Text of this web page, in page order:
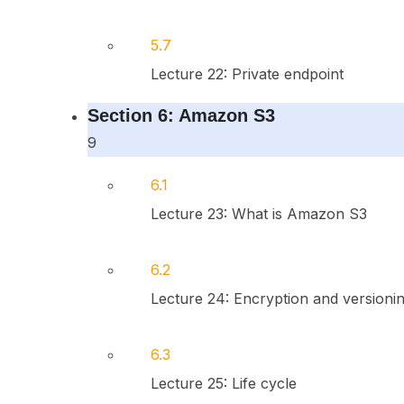
5.7
Lecture 22: Private endpoint
Section 6: Amazon S3
9
6.1
Lecture 23: What is Amazon S3
6.2
Lecture 24: Encryption and
6.3
Lecture 25: Life cycle